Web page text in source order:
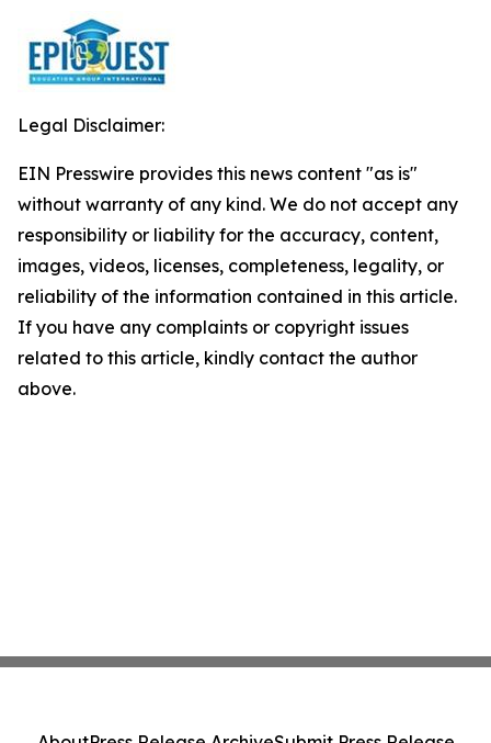
Legal Disclaimer:
EIN Presswire provides this news content "as is"
without warranty of any kind. We do not accept any
responsibility or liability for the accuracy, content,
images, videos, licenses, completeness, legality, or
reliability of the information contained in this article.
If you have any complaints or copyright issues
related to this article, kindly contact the author
above.